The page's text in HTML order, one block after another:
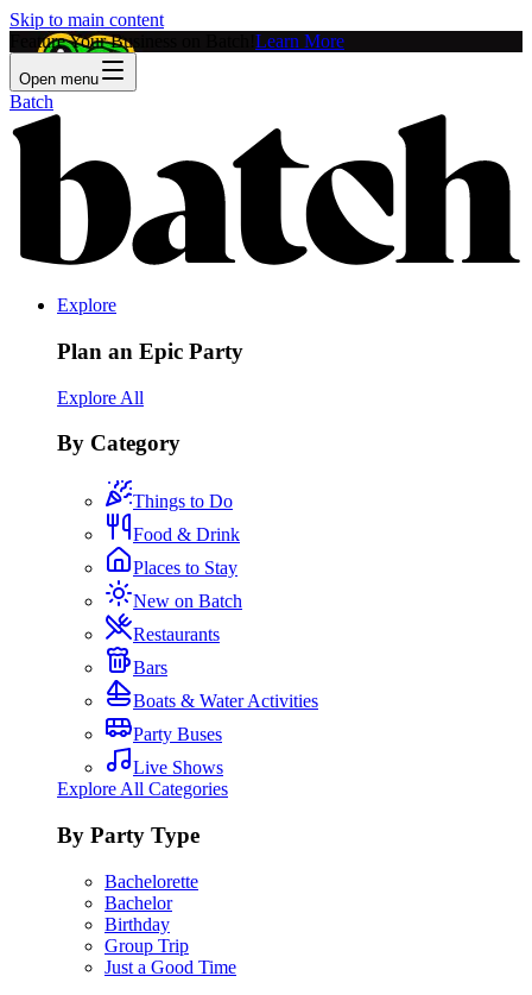
Skip to main content
Feature Your Business on Batch! Learn More
Open menu
Batch
Explore
Plan an Epic Party
Explore All
By Category
Things to Do
Food & Drink
Places to Stay
New on Batch
Restaurants
Bars
Boats & Water Activities
Party Buses
Live Shows
Explore All Categories
By Party Type
Bachelorette
Bachelor
Birthday
Group Trip
Just a Good Time